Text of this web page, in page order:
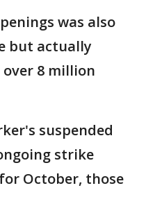
was also
but actually
8 million
suspended
strike
October, those